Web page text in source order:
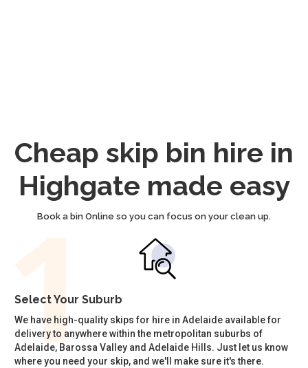
Cheap skip bin hire in
Highgate made easy
Book a bin Online so you can focus on your clean up.
Select Your Suburb
We have high-quality skips for hire in Adelaide available for
delivery to anywhere within the metropolitan suburbs of
Adelaide, Barossa Valley and Adelaide Hills. Just let us know
where you need your skip, and we'll make sure it's there.